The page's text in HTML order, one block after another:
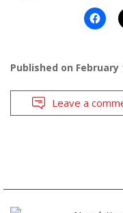
Published on February
Leave a